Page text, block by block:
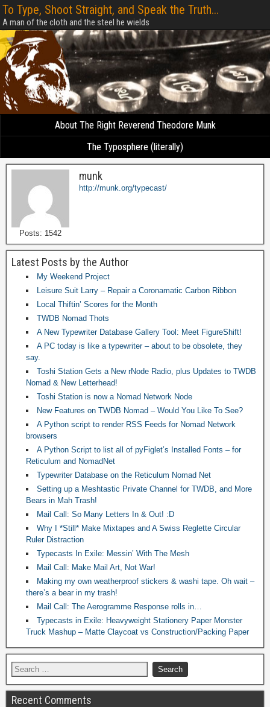
To Type, Shoot Straight, and Speak the Truth...
A man of the cloth and the steel he wields
About The Right Reverend Theodore Munk
The Typosphere (literally)
Posts: 1542
munk
http://munk.org/typecast/
Latest Posts by the Author
My Weekend Project
Leisure Suit Larry – Repair a Coronamatic Carbon Ribbon
Local Thiftin’ Scores for the Month
TWDB Nomad Thots
A New Typewriter Database Gallery Tool: Meet FigureShift!
A PC today is like a typewriter – about to be obsolete, they
say.
Toshi Station Gets a New rNode Radio, plus Updates to TWDB
Nomad & New Letterhead!
Toshi Station is now a Nomad Network Node
New Features on TWDB Nomad – Would You Like To See?
A Python script to render RSS Feeds for Nomad Network
browsers
A Python Script to list all of pyFiglet’s Installed Fonts – for
Reticulum and NomadNet
Typewriter Database on the Reticulum Nomad Net
Setting up a Meshtastic Private Channel for TWDB, and More
Bears in Mah Trash!
Mail Call: So Many Letters In & Out! :D
Why I *Still* Make Mixtapes and A Swiss Reglette Circular
Ruler Distraction
Typecasts In Exile: Messin’ With The Mesh
Mail Call: Make Mail Art, Not War!
Making my own weatherproof stickers & washi tape. Oh wait –
there’s a bear in my trash!
Mail Call: The Aerogramme Response rolls in…
Typecasts in Exile: Heavyweight Stationery Paper Monster
Truck Mashup – Matte Claycoat vs Construction/Packing Paper
Recent Comments